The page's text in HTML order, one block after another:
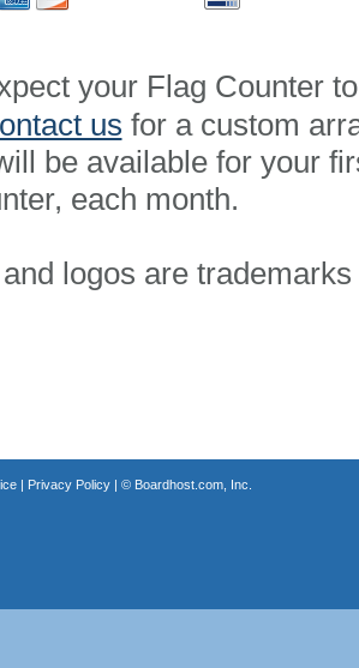
your Flag Counter
us for a custom
be available for your
each month.
logos are
| Privacy Policy| © Boardhost.com, Inc.